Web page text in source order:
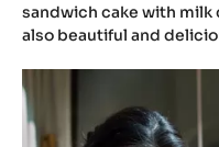
sandwich cake with milk
also beautiful and
Hideko
Kawa,
owner